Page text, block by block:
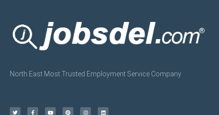
North East Most Trusted Employment Service Company